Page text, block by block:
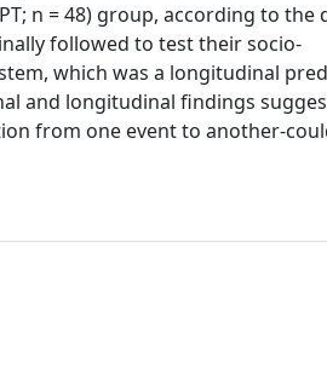
n = 48) group, according to the
followed to test their socio-
which was a longitudinal
and longitudinal findings
from one event to another-